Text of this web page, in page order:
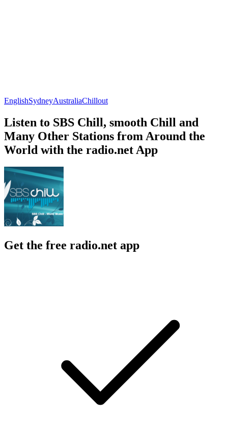
EnglishSydneyAustraliaChillout
Listen to SBS Chill, smooth Chill and
Many Other Stations from Around the
World with the radio.net App
Get the free radio.net app